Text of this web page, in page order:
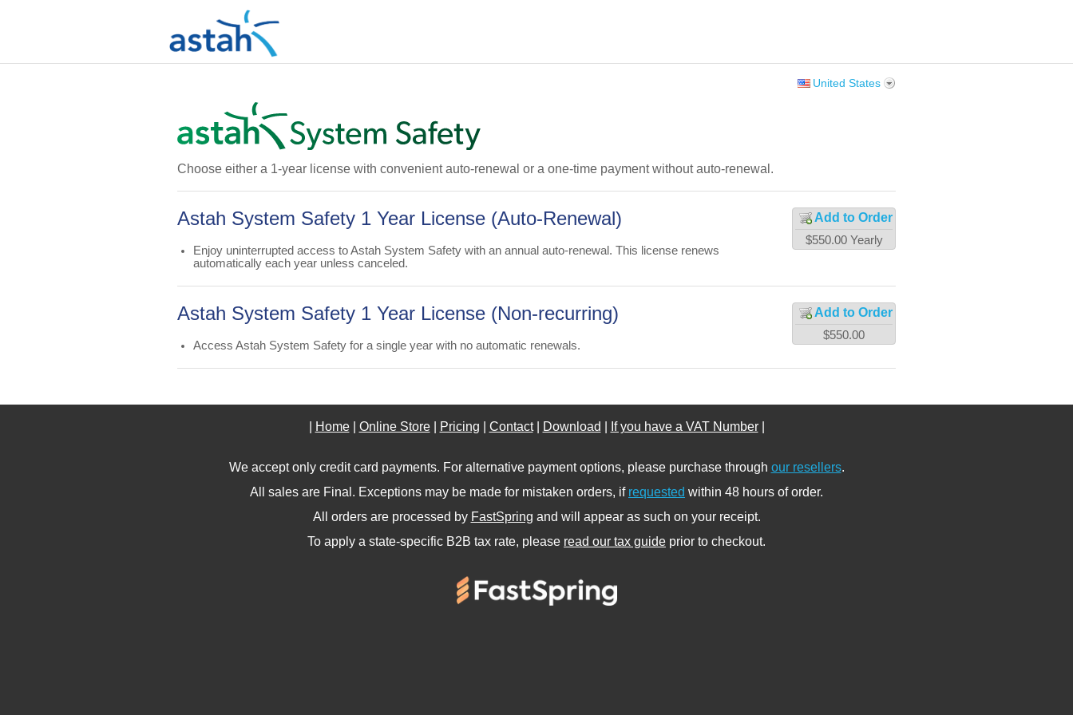
United States
Choose either a 1-year license with convenient auto-renewal or a one-time payment without auto-renewal.
Add to Order
$550.00 Yearly
Astah System Safety 1 Year License (Auto-Renewal)
Enjoy uninterrupted access to Astah System Safety with an annual auto-renewal. This license renews
automatically each year unless canceled.
Add to Order
$550.00
Astah System Safety 1 Year License (Non-recurring)
Access Astah System Safety for a single year with no automatic renewals.
Home| Online Store| Pricing Contact| Download If you have a VAT Number|
We accept only credit card payments. For alternative payment options, please purchase through our resellers.
All sales are Final. Exceptions may be made for mistaken orders, if requested within 48 hours of order.
All orders are processed by FastSpring and will appear as such on your receipt.
To apply a state-specific B2B tax rate, please read our tax guide prior to checkout.